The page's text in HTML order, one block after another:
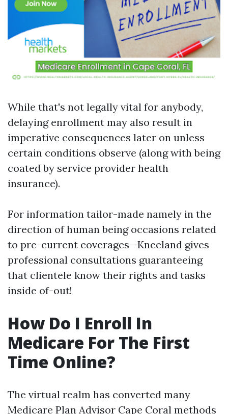
While that's not legally vital for anybody,
delaying enrollment may also result in
imperative consequences later on unless
certain conditions observe (along with being
coated by service provider health
insurance).
For information tailor-made namely in the
direction of human being occasions related
to pre-current coverages—Kneeland gives
professional consultations guaranteeing
that clientele know their rights and tasks
inside of-out!
How Do I Enroll In
Medicare For The First
Time Online?
The virtual realm has converted many
Medicare Plan Advisor Cape Coral methods